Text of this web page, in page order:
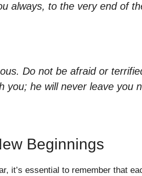
always, to the very end of
Do not be afraid or
you; he will never leave you
Beginnings
it’s essential to remember that